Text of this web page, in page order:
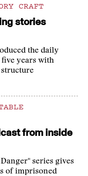
CRAFT
stories
the daily
years with
structure
from inside
series gives
of imprisoned